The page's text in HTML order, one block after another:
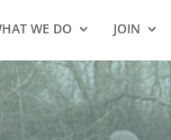
WE DO JOIN